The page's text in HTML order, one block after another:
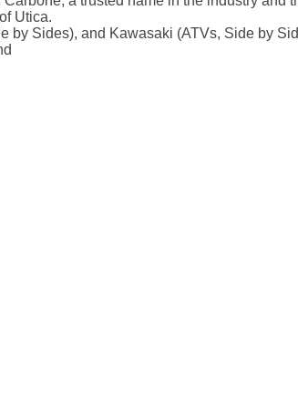
Utica.
Sides), and Kawasaki (ATVs, Side by